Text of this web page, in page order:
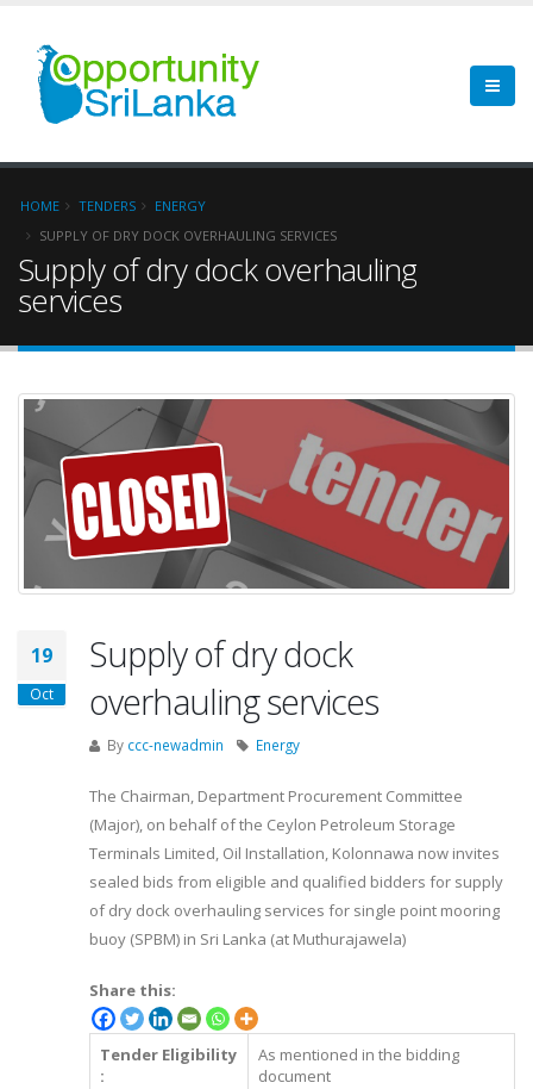
HOME TENDERS
ENERGY
SUPPLY OF DRY DOCK OVERHAULING SERVICES
Supply of dry dock overhauling
services
19
Oct
Supply of dry dock
overhauling services
By ccc-newadmin Energy
The Chairman, Department Procurement Committee
(Major), on behalf of the Ceylon Petroleum Storage
Terminals Limited, Oil Installation, Kolonnawa now invites
sealed bids from eligible and qualified bidders for supply
of dry dock overhauling services for single point mooring
buoy (SPBM) in Sri Lanka (at Muthurajawela)
Share this:
Tender Eligibility
:
As mentioned in the bidding
document